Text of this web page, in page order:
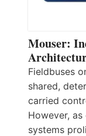
Mouser:
Fieldbuses
shared,
carried
However,
systems